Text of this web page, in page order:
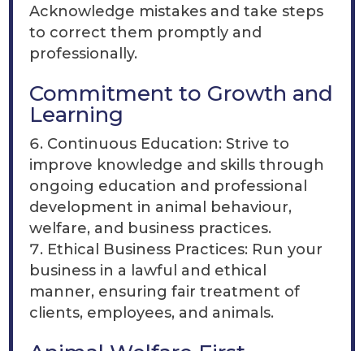
Acknowledge mistakes and take steps
to correct them promptly and
professionally.
Commitment to Growth and
Learning
Continuous Education: Strive to
improve knowledge and skills through
ongoing education and professional
development in animal behaviour,
welfare, and business practices.
Ethical Business Practices: Run your
business in a lawful and ethical
manner, ensuring fair treatment of
clients, employees, and animals.